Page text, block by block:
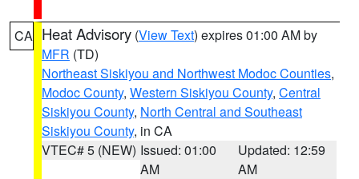
CA Heat Advisory (View Text) expires 01:00 AM by
MFR (TD)
Northeast Siskiyou and Northwest Modoc Counties,
Modoc County, Western Siskiyou County, Central
Siskiyou County, North Central and Southeast
Siskiyou County, in CA
VTEC# 5 (NEW) Issued: 01:00
AM
Updated: 12:59
AM